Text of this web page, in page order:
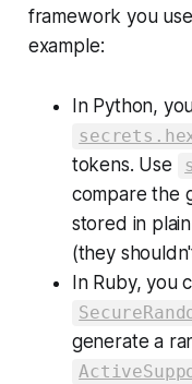
framework you
example:
In Python,
tokens. Use
compare the
stored in
(they
In Ruby, you
generate a